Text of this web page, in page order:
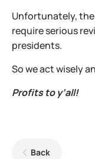
Unfortunately, the
require serious
presidents.
So we act wisely
Profits to y’all!
Back